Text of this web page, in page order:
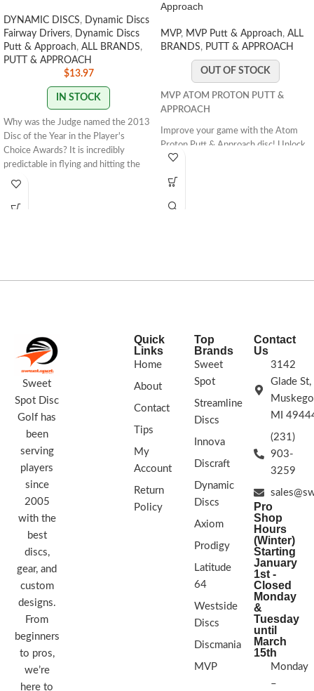
DYNAMIC DISCS, Dynamic Discs
Fairway Drivers, Dynamic Discs
Putt & Approach, ALL BRANDS,
PUTT & APPROACH
$13.97
IN STOCK
Why was the Judge named the 2013
Disc of the Year in the Player's
Choice Awards? It is incredibly
predictable in flying and hitting the
chains. It is a fantastic throwing
for amazing distances.About Classic:
Approach
MVP, MVP Putt & Approach, ALL
BRANDS, PUTT & APPROACH
OUT OF STOCK
MVP ATOM PROTON PUTT &
APPROACH
Improve your game with the Atom
Proton Putt & Approach disc! Unlock
its straight flight capabilities and
Stability flight chart showing stable
moderate power
FLIGHT RATING: 3 | 3 | 0 | 1
Sweet
Spot Disc
Golf has
been
serving
players
since
2005
with the
best
discs,
gear, and
custom
designs.
From
beginners
to pros,
we’re
here to
Quick
Links
Home
About
Contact
Tips
My
Account
Return
Policy
Top
Brands
Sweet
Spot
Streamline
Discs
Innova
Discraft
Dynamic
Discs
Axiom
Prodigy
Latitude
64
Westside
Discs
Discmania
MVP
Contact
Us
3142
Glade St,
MI
(231)
903-
3259
Pro
Shop
Hours
(Winter)
Starting
January
1st -
Closed
Monday
&
Tuesday
until
March
15th
Monday
–